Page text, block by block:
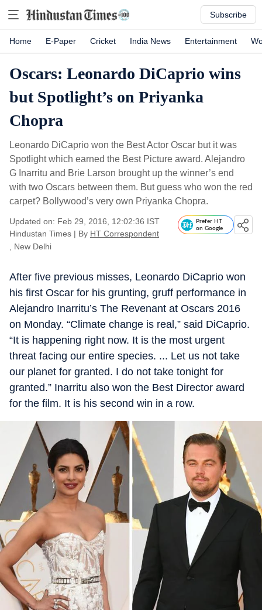
Subscribe
Home E-Paper Cricket India News Entertainment
Oscars: Leonardo DiCaprio wins
but Spotlight’s on Priyanka
Chopra
Leonardo DiCaprio won the Best Actor Oscar but it was
Spotlight which earned the Best Picture award. Alejandro
G Inarritu and Brie Larson brought up the winner’s end
with two Oscars between them. But guess who won the red
carpet? Bollywood’s very own Priyanka Chopra.
Updated on: Feb 29, 2016, 12:02:36 IST
Hindustan Times | By HT Correspondent
, New Delhi
Prefer HT
on Google
After five previous misses, Leonardo DiCaprio won
his first Oscar for his grunting, gruff performance in
Alejandro Inarritu’s The Revenant at Oscars 2016
on Monday. “Climate change is real,” said DiCaprio.
“It is happening right now. It is the most urgent
threat facing our entire species. ... Let us not take
our planet for granted. I do not take tonight for
granted.” Inarritu also won the Best Director award
for the film. It is his second win in a row.